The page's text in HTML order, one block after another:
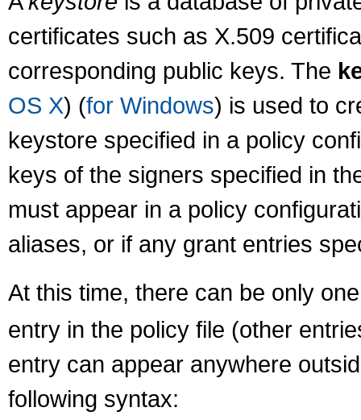
certificates such as X.509
corresponding public keys. The
OS X) (for Windows) is used to
keystore specified in a policy
keys of the signers specified in
must appear in a policy
aliases, or if any grant entries
At this time, there can be only
entry in the policy file (other
entry can appear anywhere
following syntax: